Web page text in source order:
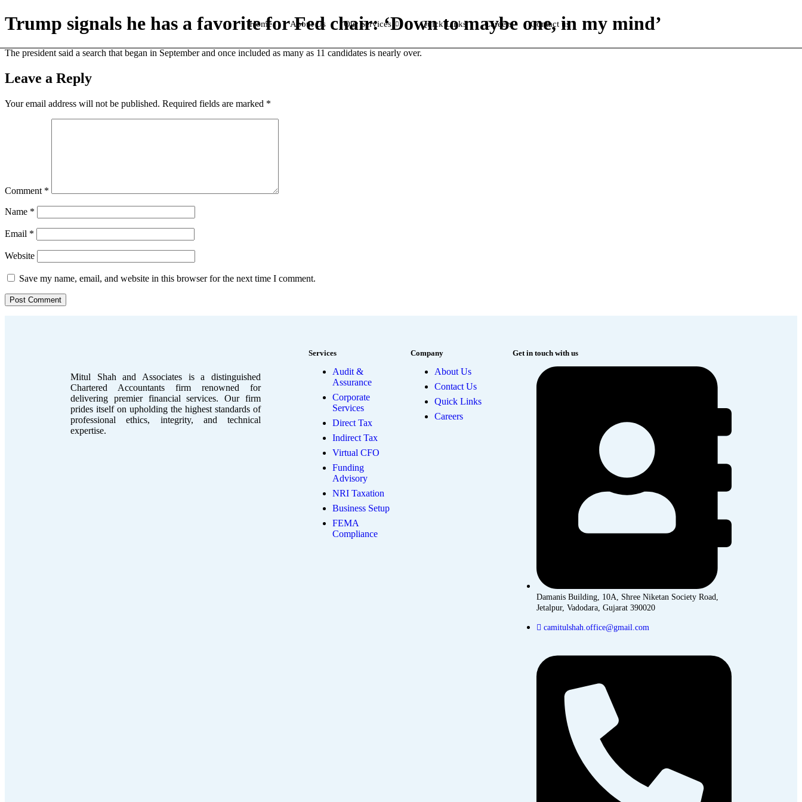
Home About Us Our Services Quick Links Careers Contact us
Trump signals he has a favorite for Fed chair: ‘Down to maybe one, in my mind’
The president said a search that began in September and once included as many as 11 candidates is nearly over.
Leave a Reply
Your email address will not be published. Required fields are marked *
Comment *
Name *
Email *
Website
Save my name, email, and website in this browser for the next time I comment.
Mitul Shah and Associates is a distinguished
Chartered Accountants firm renowned for
delivering premier financial services. Our firm
prides itself on upholding the highest standards of
professional ethics, integrity, and technical
expertise.
Services
Audit &
Assurance
Corporate
Services
Direct Tax
Indirect Tax
Virtual CFO
Funding
Advisory
NRI Taxation
Business Setup
FEMA
Compliance
Company
About Us
Contact Us
Quick Links
Careers
Get in touch with us
Damanis Building, 10A, Shree Niketan Society Road,
Jetalpur, Vadodara, Gujarat 390020
camitulshah.office@gmail.com